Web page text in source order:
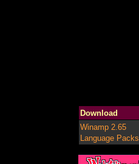
Download
Winamp 2.65
Language Packs